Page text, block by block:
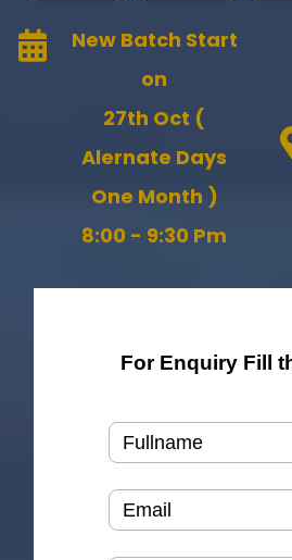
New Batch Start
on
27th Oct (
Alernate Days
One Month )
8:00 - 9:30 Pm
For Enquiry Fill